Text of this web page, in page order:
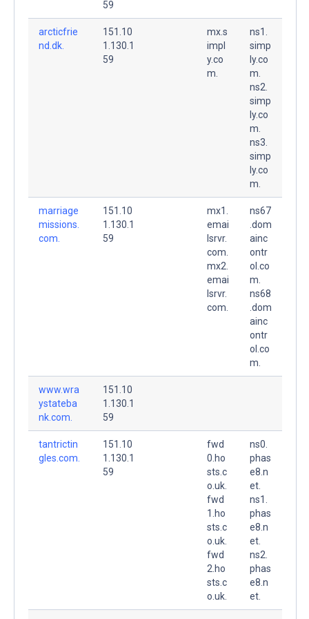
59
arcticfrie
nd.dk.
151.10
1.130.1
59
mx.s
impl
y.co
m.
ns1.
simp
ly.co
m.
ns2.
simp
ly.co
m.
ns3.
simp
ly.co
m.
marriage
missions.
com.
151.10
1.130.1
59
mx1.
emai
lsrvr.
com.
mx2.
emai
lsrvr.
com.
ns67
.dom
ainc
ontr
ol.co
m.
ns68
.dom
ainc
ontr
ol.co
m.
www.wra
ystateba
nk.com.
151.10
1.130.1
59
tantrictin
gles.com.
151.10
1.130.1
59
fwd
0.ho
sts.c
o.uk.
fwd
1.ho
sts.c
o.uk.
fwd
2.ho
sts.c
o.uk.
ns0.
phas
e8.n
et.
ns1.
phas
e8.n
et.
ns2.
phas
e8.n
et.